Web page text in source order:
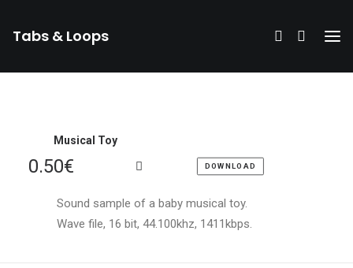
Tabs & Loops
Musical Toy
0.50€ DOWNLOAD
Sound sample of a baby musical toy.
Wave file, 16 bit, 44.100khz, 1411kbps.